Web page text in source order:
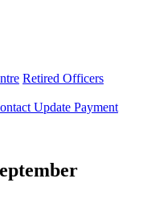
Retired Officers
Update Payment